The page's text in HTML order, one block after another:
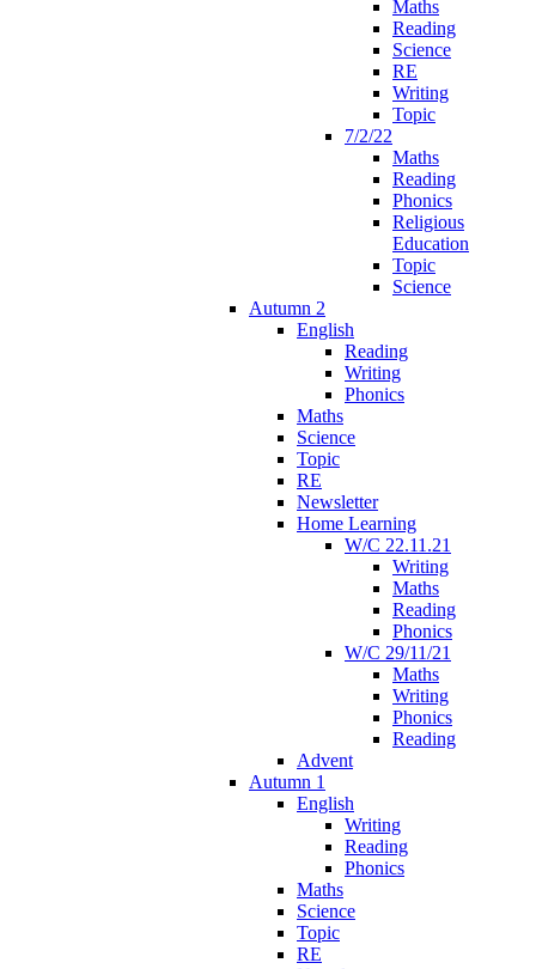
Maths
Reading
Science
RE
Writing
Topic
7/2/22
Maths
Reading
Phonics
Religious
Education
Topic
Science
Autumn 2
English
Reading
Writing
Phonics
Maths
Science
Topic
RE
Newsletter
Home Learning
W/C 22.11.21
Writing
Maths
Reading
Phonics
W/C 29/11/21
Maths
Writing
Phonics
Reading
Advent
Autumn 1
English
Writing
Reading
Phonics
Maths
Science
Topic
RE